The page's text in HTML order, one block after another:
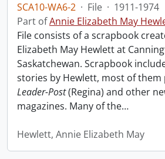
SCA10-WA6-2 · File · 1911-1974
Part ofAnnie Elizabeth May
File consists of a scrapbook
Elizabeth May Hewlett at
Saskatchewan. Scrapbook
stories by Hewlett, most of them
Leader-Post(Regina) and other
magazines. Many of the…
Hewlett, Annie Elizabeth May